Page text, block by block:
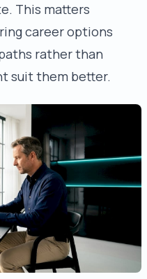
This matters
career options
rather than
suit them better.